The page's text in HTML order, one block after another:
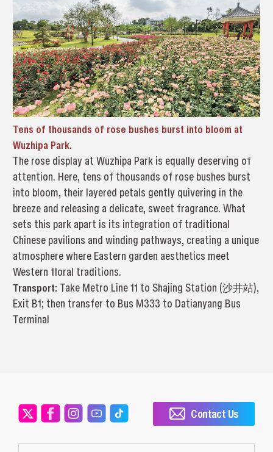
Tens of thousands of rose bushes burst into bloom at
Wuzhipa Park.
The rose display at Wuzhipa Park is equally deserving of
attention. Here, tens of thousands of rose bushes burst
into bloom, their layered petals gently quivering in the
breeze and releasing a delicate, sweet fragrance. What
sets this park apart is its integration of traditional
Chinese pavilions and winding pathways, creating a unique
atmosphere where Eastern garden aesthetics meet
Western floral traditions.
Transport: Take Metro Line 11 to Shajing Station (沙井站),
Exit B1; then transfer to Bus M333 to Datianyang Bus
Terminal
Contact Us